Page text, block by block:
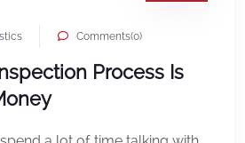
Comments(0)
Process Is